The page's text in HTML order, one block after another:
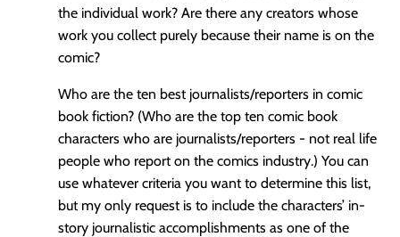
the individual work? Are there any creators whose
work you collect purely because their name is on the
comic?
Who are the ten best journalists/reporters in comic
book fiction? (Who are the top ten comic book
characters who are journalists/reporters - not real life
people who report on the comics industry.) You can
use whatever criteria you want to determine this list,
but my only request is to include the characters’ in-
story journalistic accomplishments as one of the